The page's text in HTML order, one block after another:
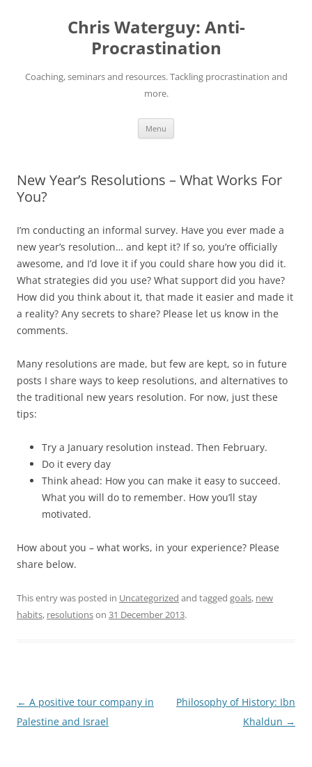
Chris Waterguy: Anti-
Procrastination
Coaching, seminars and resources. Tackling procrastination and
more.
Menu
New Year’s Resolutions – What Works For
You?
I’m conducting an informal survey. Have you ever made a
new year’s resolution… and kept it? If so, you’re officially
awesome, and I’d love it if you could share how you did it.
What strategies did you use? What support did you have?
How did you think about it, that made it easier and made it
a reality? Any secrets to share? Please let us know in the
comments.
Many resolutions are made, but few are kept, so in future
posts I share ways to keep resolutions, and alternatives to
the traditional new years resolution. For now, just these
tips:
Try a January resolution instead. Then February.
Do it every day
Think ahead: How you can make it easy to succeed.
What you will do to remember. How you’ll stay
motivated.
How about you – what works, in your experience? Please
share below.
This entry was posted in Uncategorized and tagged goals, new
habits, resolutionson 31 December 2013.
Post
navigation
← A positive tour company in
Palestine and Israel
Philosophy of History: Ibn
Khaldun →